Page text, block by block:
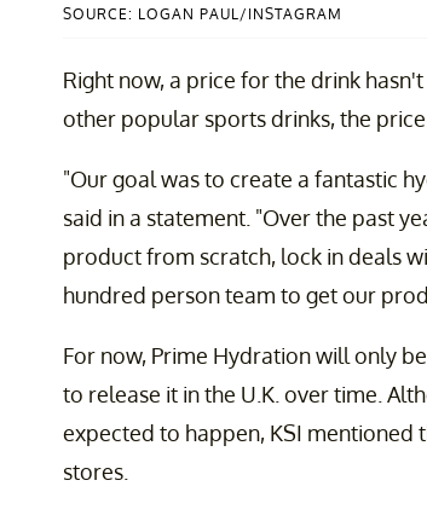
SOURCE: LOGAN PAUL/INSTAGRAM
Right now, a price for the drink
other popular sports drinks, the
"Our goal was to create a fantastic
said in a statement. "Over the past
product from scratch, lock in deals
hundred person team to get our
For now, Prime Hydration will only
to release it in the U.K. over time.
expected to happen, KSI mentioned
stores.